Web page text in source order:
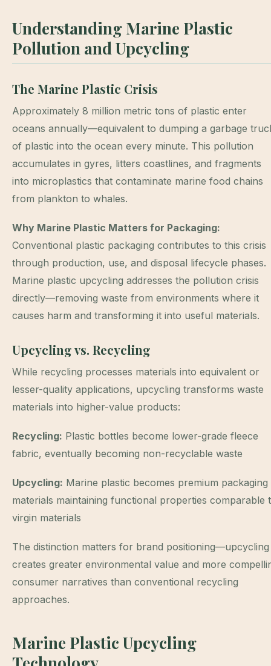
Understanding Marine Plastic
Pollution and Upcycling
The Marine Plastic Crisis
Approximately 8 million metric tons of plastic enter
oceans annually—equivalent to dumping a garbage
of plastic into the ocean every minute. This pollution
accumulates in gyres, litters coastlines, and fragments
into microplastics that contaminate marine food chains
from plankton to whales.
Why Marine Plastic Matters for Packaging:
Conventional plastic packaging contributes to this crisis
through production, use, and disposal lifecycle phases.
Marine plastic upcycling addresses the pollution crisis
directly—removing waste from environments where it
causes harm and transforming it into useful materials.
Upcycling vs. Recycling
While recycling processes materials into equivalent or
lesser-quality applications, upcycling transforms waste
materials into higher-value products:
Recycling: Plastic bottles become lower-grade fleece
fabric, eventually becoming non-recyclable waste
Upcycling: Marine plastic becomes premium packaging
materials maintaining functional properties comparable
virgin materials
The distinction matters for brand positioning—upcycling
creates greater environmental value and more
consumer narratives than conventional recycling
approaches.
Marine Plastic Upcycling